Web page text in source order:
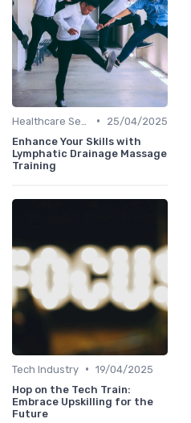
•
25/04/2025
Enhance Your Skills with
Lymphatic Drainage Massage
Training
Tech Industry • 19/04/2025
Hop on the Tech Train:
Embrace Upskilling for the
Future